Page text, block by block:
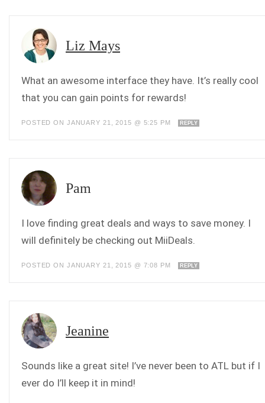
Liz Mays
What an awesome interface they have. It’s really cool
that you can gain points for rewards!
POSTED ON JANUARY 21, 2015 @ 5:25 PM REPLY
Pam
I love finding great deals and ways to save money. I
will definitely be checking out MiiDeals.
POSTED ON JANUARY 21, 2015 @ 7:08 PM REPLY
Jeanine
Sounds like a great site! I’ve never been to ATL but if I
ever do I’ll keep it in mind!